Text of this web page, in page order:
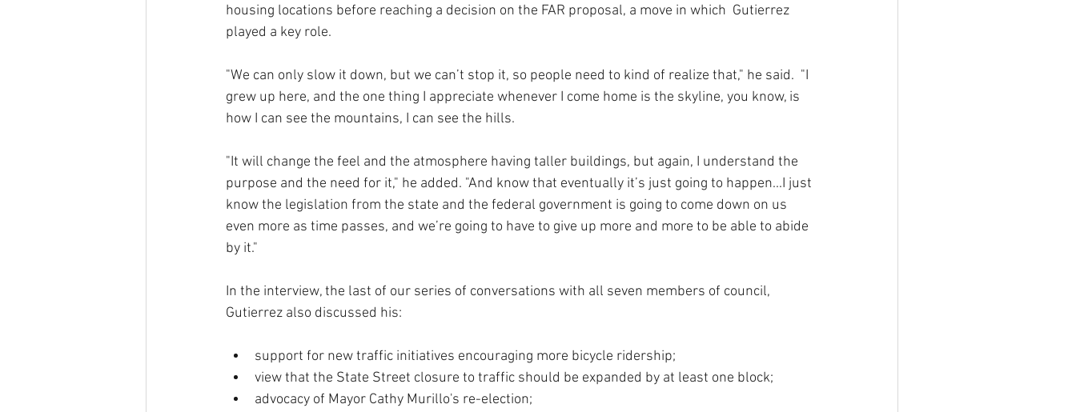
housing locations before reaching a decision on the FAR proposal, a move in which  Gutierrez
played a key role.
"We can only slow it down, but we can’t stop it, so people need to kind of realize that," he said.  "I
grew up here, and the one thing I appreciate whenever I come home is the skyline, you know, is
how I can see the mountains, I can see the hills.
"It will change the feel and the atmosphere having taller buildings, but again, I understand the
purpose and the need for it," he added. "And know that eventually it’s just going to happen...I just
know the legislation from the state and the federal government is going to come down on us
even more as time passes, and we’re going to have to give up more and more to be able to abide
by it."
In the interview, the last of our series of conversations with all seven members of council,
Gutierrez also discussed his:
support for new traffic initiatives encouraging more bicycle ridership;
view that the State Street closure to traffic should be expanded by at least one block;
advocacy of Mayor Cathy Murillo's re-election;